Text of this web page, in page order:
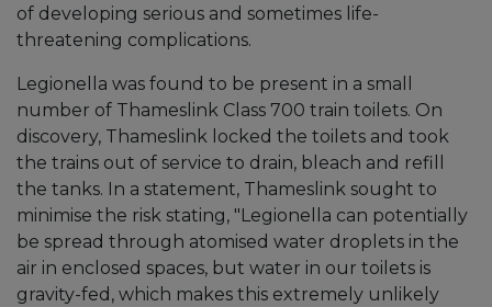
of developing serious and sometimes life-
threatening complications.
Legionella was found to be present in a small
number of Thameslink Class 700 train toilets. On
discovery, Thameslink locked the toilets and took
the trains out of service to drain, bleach and refill
the tanks. In a statement, Thameslink sought to
minimise the risk stating, "Legionella can potentially
be spread through atomised water droplets in the
air in enclosed spaces, but water in our toilets is
gravity-fed, which makes this extremely unlikely